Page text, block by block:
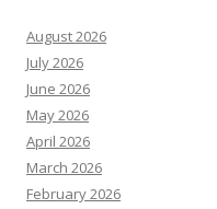
August 2026
July 2026
June 2026
May 2026
April 2026
March 2026
February 2026